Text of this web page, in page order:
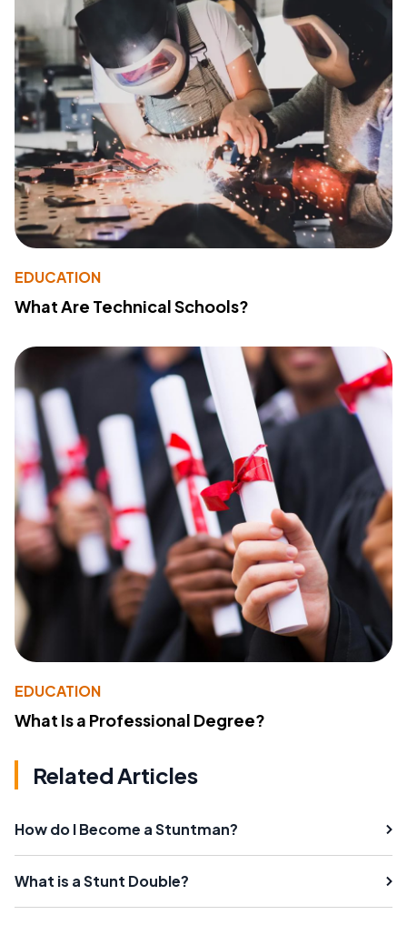
EDUCATION
What Are Technical Schools?
EDUCATION
What Is a Professional Degree?
Related Articles
How do I Become a Stuntman?
What is a Stunt Double?